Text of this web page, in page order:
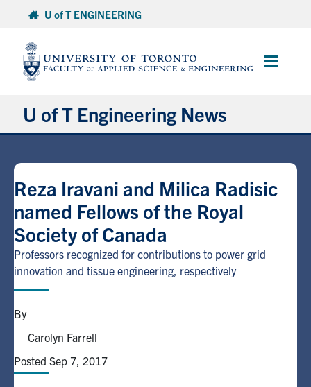
content
U of T ENGINEERING
Main
U of T Engineering News
Partnerships
Student Experience
Entrepreneurship
Alumni
Reza Iravani and Milica Radisic
named Fellows of the Royal
Society of Canada
Professors recognized for contributions to power grid
innovation and tissue engineering, respectively
By
Carolyn Farrell
Posted Sep 7, 2017